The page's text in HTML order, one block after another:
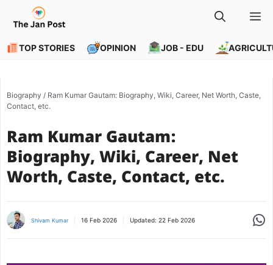
content
TOP STORIES OPINION JOB - EDU
Biography / Ram Kumar Gautam: Biography, Wiki, Career, Net Worth, Caste,
Contact, etc.
Ram Kumar Gautam:
Biography, Wiki, Career, Net
Worth, Caste, Contact, etc.
Shivam Kumar 16 Feb 2026 Updated: 22 Feb 2026